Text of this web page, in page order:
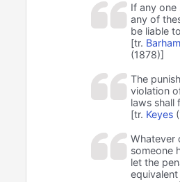
If any one
any of
be liable
[tr.
(1878)]
The
violation
laws shall
[tr. Keyes
Whatever
someone
let the